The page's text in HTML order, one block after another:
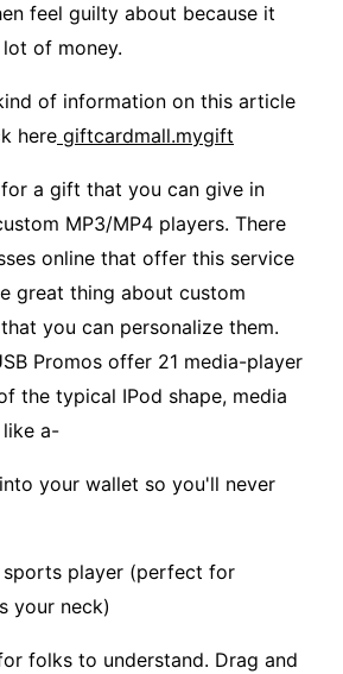
feel guilty about because it
of money.
of information on this article
here giftcardmall.mygift
a gift that you can give in
MP3/MP4 players. There
online that offer this service
great thing about custom
you can personalize them.
Promos offer 21 media-player
the typical IPod shape, media
a-
your wallet so you'll never
sports player (perfect for
your neck)
folks to understand. Drag and